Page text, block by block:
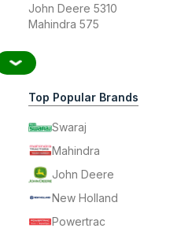
John Deere 5310
Mahindra 575
Top Popular Brands
Swaraj
Mahindra
John Deere
New Holland
Powertrac